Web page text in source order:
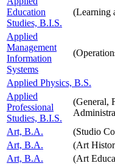
Education
Studies, B.I.S.
(Learning
Applied
Management
Information
Systems
Applied Physics, B.S.
Applied
Professional
Studies, B.I.S.
(General,
Art, B.A.
(Studio
Art, B.A.
(Art
Art, B.A.
(Art